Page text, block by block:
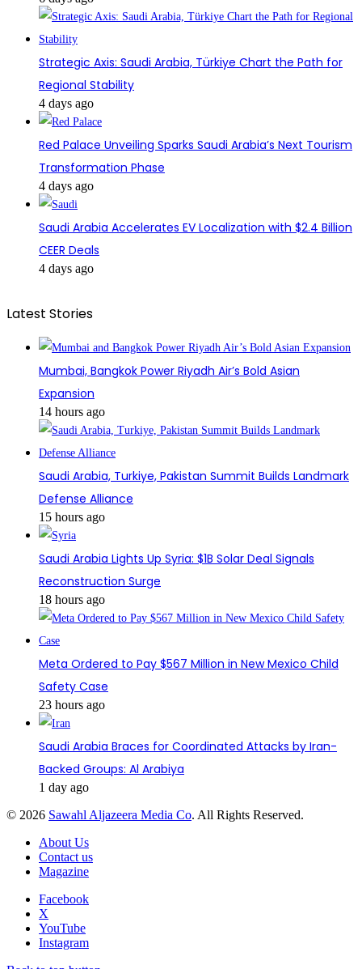
Strategic Axis: Saudi Arabia, Türkiye Chart the Path for
Regional Stability
4 days ago
Red Palace Unveiling Sparks Saudi Arabia’s Next Tourism
Transformation Phase
4 days ago
Saudi Arabia Accelerates EV Localization with $2.4 Billion
CEER Deals
4 days ago
Latest Stories
Mumbai, Bangkok Power Riyadh Air’s Bold Asian
Expansion
14 hours ago
Saudi Arabia, Turkiye, Pakistan Summit Builds Landmark
Defense Alliance
15 hours ago
Saudi Arabia Lights Up Syria: $1B Solar Deal Signals
Reconstruction Surge
18 hours ago
Meta Ordered to Pay $567 Million in New Mexico Child
Safety Case
23 hours ago
Saudi Arabia Braces for Coordinated Attacks by Iran-
Backed Groups: Al Arabiya
1 day ago
© 2026 Sawahl Aljazeera Media Co. All Rights Reserved.
About Us
Contact us
Magazine
Facebook
X
YouTube
Instagram